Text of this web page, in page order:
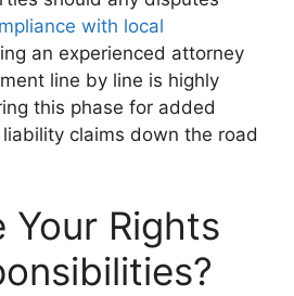
with local
an experienced attorney
line by line is highly
this phase for added
claims down the road
Your Rights